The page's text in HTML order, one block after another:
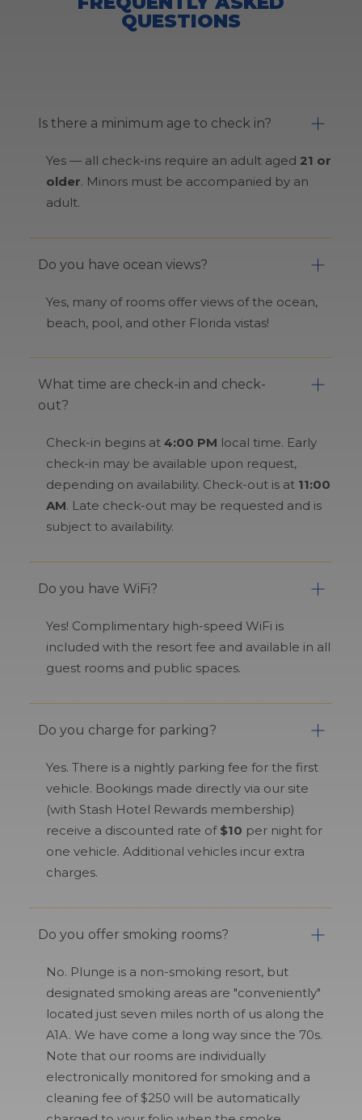
QUESTIONS
Is there a minimum age to check in?
Yes — all check-ins require an adult aged 21 or
older. Minors must be accompanied by an
adult.
Do you have ocean views?
Yes, many of rooms offer views of the ocean,
beach, pool, and other Florida vistas!
What time are check-in and check-
out?
Check-in begins at 4:00 PM local time. Early
check-in may be available upon request,
depending on availability. Check-out is at 11:00
AM. Late check-out may be requested and is
subject to availability.
Do you have WiFi?
Yes! Complimentary high-speed WiFi is
included with the resort fee and available in all
guest rooms and public spaces.
Do you charge for parking?
Yes. There is a nightly parking fee for the first
vehicle. Bookings made directly via our site
(with Stash Hotel Rewards membership)
receive a discounted rate of $10 per night for
one vehicle. Additional vehicles incur extra
charges.
Do you offer smoking rooms?
No. Plunge is a non-smoking resort, but
designated smoking areas are "conveniently"
located just seven miles north of us along the
A1A. We have come a long way since the 70s.
Note that our rooms are individually
electronically monitored for smoking and a
cleaning fee of $250 will be automatically